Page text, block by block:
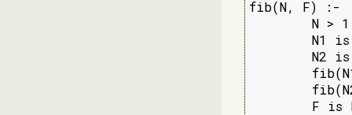
fib(N, F) :-
N >
N1
N2
F is